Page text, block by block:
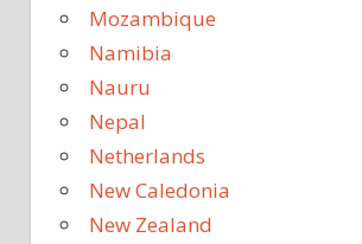
Mozambique
Namibia
Nauru
Nepal
Netherlands
New Caledonia
New Zealand